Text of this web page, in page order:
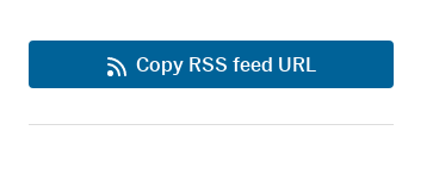
Copy RSS feed URL